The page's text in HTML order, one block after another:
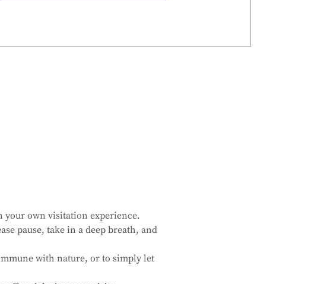
your own visitation experience.
pause, take in a deep breath, and
with nature, or to simply let